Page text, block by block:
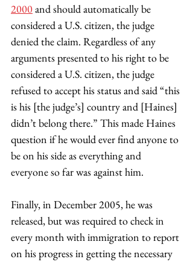
2000 and should automatically be
considered a U.S. citizen, the judge
denied the claim. Regardless of any
arguments presented to his right to be
considered a U.S. citizen, the judge
refused to accept his status and said “this
is his [the judge’s] country and [Haines]
didn’t belong there.” This made Haines
question if he would ever find anyone to
be on his side as everything and
everyone so far was against him.
Finally, in December 2005, he was
released, but was required to check in
every month with immigration to report
on his progress in getting the necessary